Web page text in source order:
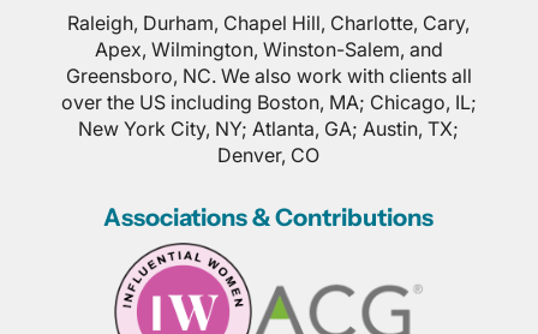
Raleigh, Durham, Chapel Hill, Charlotte, Cary,
Apex, Wilmington, Winston-Salem, and
Greensboro, NC. We also work with clients all
over the US including Boston, MA; Chicago, IL;
New York City, NY; Atlanta, GA; Austin, TX;
Denver, CO
Associations & Contributions